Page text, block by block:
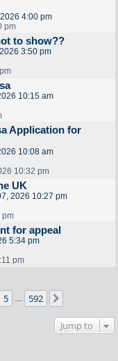
4:00 pm
pm
to show??
3:50 pm
10:15 am
Application for
10:08 am
10:32 pm
UK
2026 10:27 pm
pm
for appeal
5:34 pm
pm
5 592
Jump to